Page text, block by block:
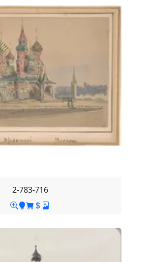
2-783-716